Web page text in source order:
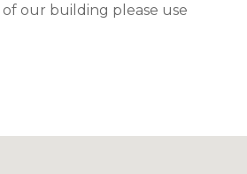
our building please use